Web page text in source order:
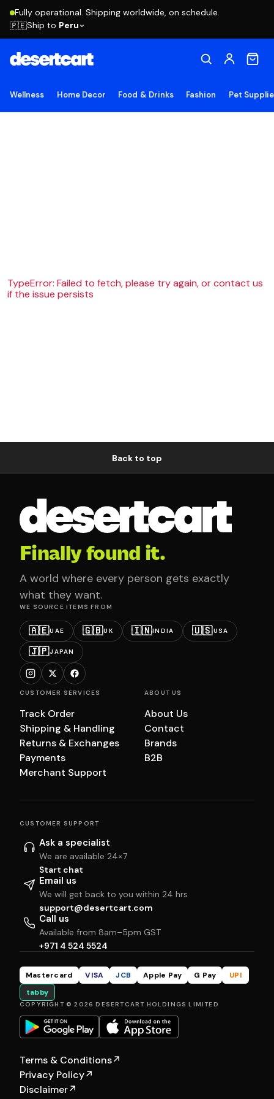
Fully operational. Shipping worldwide, on schedule.
🇵🇪Ship to Peru
Wellness Home Decor Food & Drinks Fashion Pet
TypeError: Failed to fetch, please try again, or contact us
if the issue persists
Back to top
Finally found it.
A world where every person gets exactly
what they want.
WE SOURCE ITEMS FROM
🇦🇪UAE 🇬🇧UK 🇮🇳INDIA 🇺🇸USA
🇯🇵JAPAN
CUSTOMER SERVICES
Track Order
Shipping & Handling
Returns & Exchanges
Payments
Merchant Support
ABOUT US
About Us
Contact
Brands
B2B
CUSTOMER SUPPORT
Ask a specialist
We are available 24×7
Start chat
Email us
We will get back to you within 24 hrs
support@desertcart.com
Call us
Available from 8am–5pm GST
+971 4 524 5524
Mastercard VISA JCB Apple Pay G Pay
UPI
tabby
COPYRIGHT © 2026 DESERTCART HOLDINGS LIMITED
Terms & Conditions↗
Privacy Policy↗
Disclaimer↗